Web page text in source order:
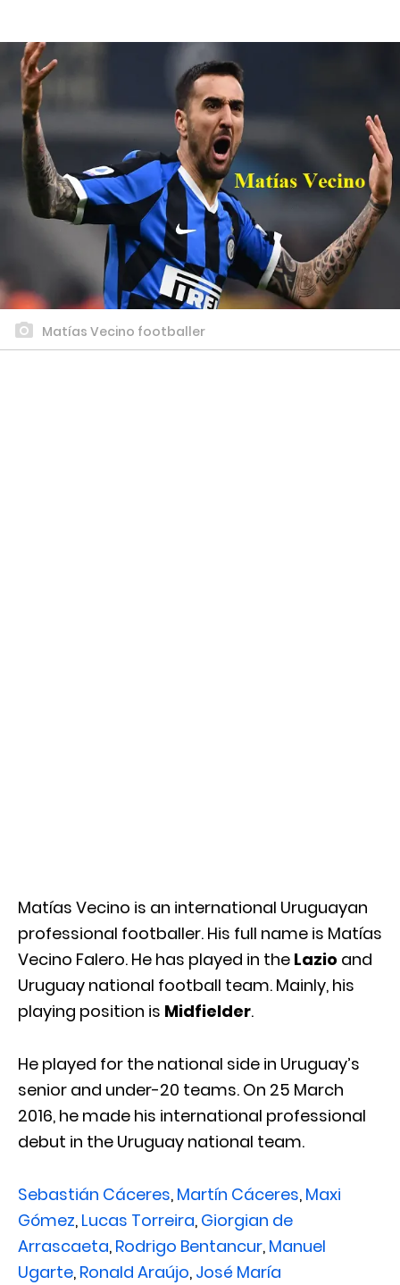
Matías Vecino footballer
Matías Vecino is an international Uruguayan
professional footballer. His full name is Matías
Vecino Falero. He has played in the Lazio and
Uruguay national football team. Mainly, his
playing position is Midfielder.
He played for the national side in Uruguay’s
senior and under-20 teams. On 25 March
2016, he made his international professional
debut in the Uruguay national team.
Sebastián Cáceres, Martín Cáceres, Maxi
Gómez, Lucas Torreira, Giorgian de
Arrascaeta, Rodrigo Bentancur, Manuel
Ugarte, Ronald Araújo, José María